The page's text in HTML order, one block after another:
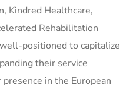
Kindred Healthcare,
Rehabilitation
positioned to capitalize
their service
in the European